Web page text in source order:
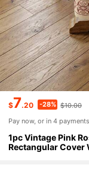
$7.20 -28% $10.00
Pay now, or in 4
1pc Vintage Pink
Rectangular Cover